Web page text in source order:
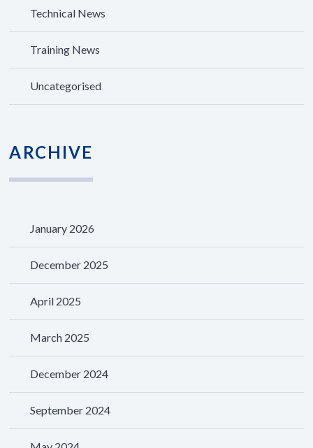
Technical News
Training News
Uncategorised
ARCHIVE
January 2026
December 2025
April 2025
March 2025
December 2024
September 2024